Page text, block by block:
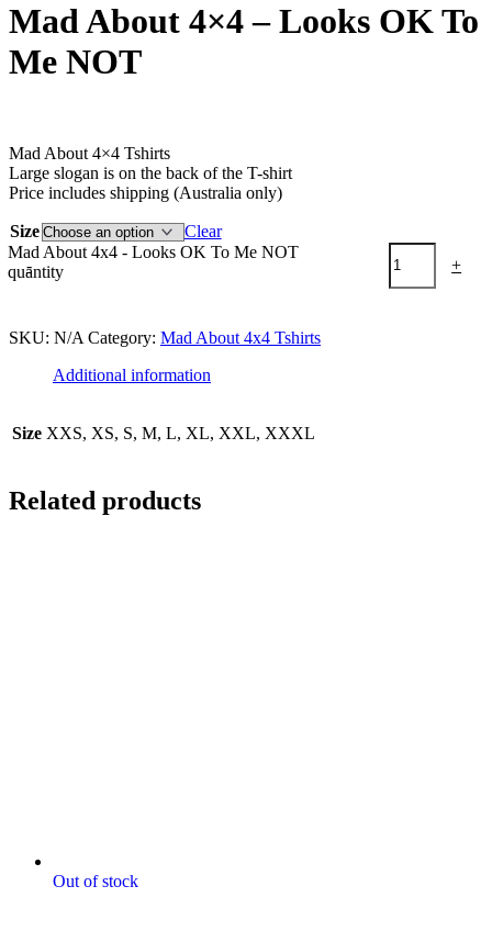
Mad About 4×4 – Looks OK To
Me NOT
Mad About 4×4 Tshirts
Large slogan is on the back of the T-shirt
Price includes shipping (Australia only)
Size
Clear
-
Mad About 4x4 - Looks OK To Me NOT
quantity
+
SKU: N/A Category: Mad About 4x4 Tshirts
Additional information
Size XXS, XS, S, M, L, XL, XXL, XXXL
Related products
Out of stock